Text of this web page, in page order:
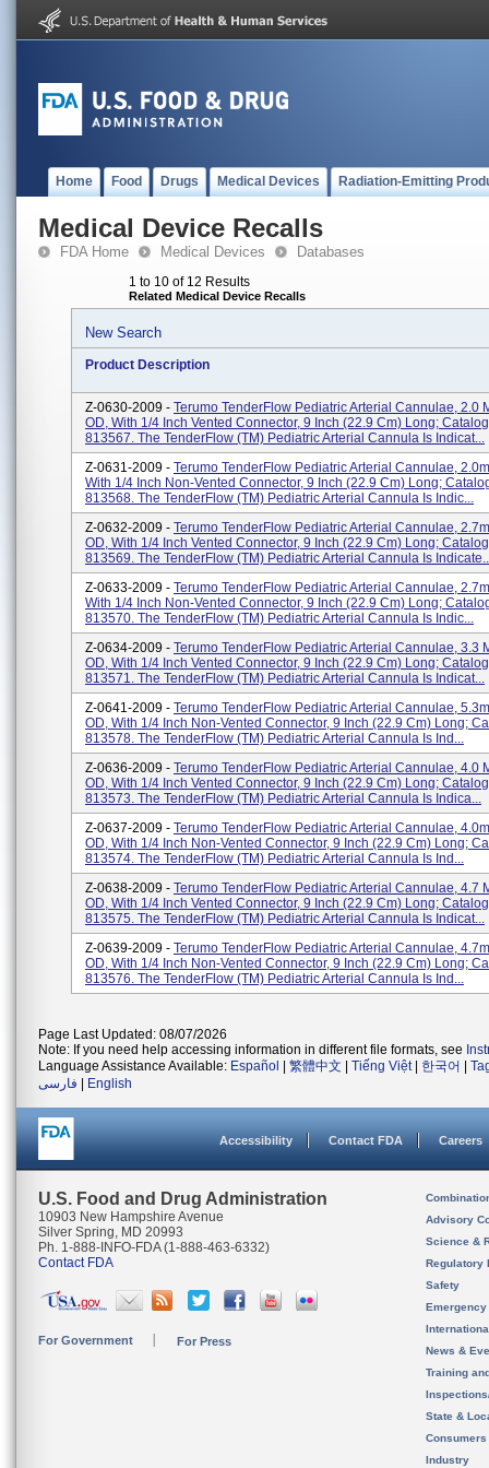
Home Food Drugs Medical Devices Radiation-Emitting
Medical Device Recalls
FDA Home Medical Devices Databases
1 to 10 of 12 Results
Related Medical Device Recalls
New Search
Product Description
Z-0630-2009 - Terumo TenderFlow Pediatric Arterial Cannulae, 2.0
OD, With 1/4 Inch Vented Connector, 9 Inch (22.9 Cm) Long;
813567. The TenderFlow (TM) Pediatric Arterial Cannula Is Indicat...
Z-0631-2009 - Terumo TenderFlow Pediatric Arterial Cannulae,
With 1/4 Inch Non-Vented Connector, 9 Inch (22.9 Cm) Long;
813568. The TenderFlow (TM) Pediatric Arterial Cannula Is Indic...
Z-0632-2009 - Terumo TenderFlow Pediatric Arterial Cannulae,
OD, With 1/4 Inch Vented Connector, 9 Inch (22.9 Cm) Long;
813569. The TenderFlow (TM) Pediatric Arterial Cannula Is
Z-0633-2009 - Terumo TenderFlow Pediatric Arterial Cannulae,
With 1/4 Inch Non-Vented Connector, 9 Inch (22.9 Cm) Long;
813570. The TenderFlow (TM) Pediatric Arterial Cannula Is Indic...
Z-0634-2009 - Terumo TenderFlow Pediatric Arterial Cannulae, 3.3
OD, With 1/4 Inch Vented Connector, 9 Inch (22.9 Cm) Long;
813571. The TenderFlow (TM) Pediatric Arterial Cannula Is Indicat...
Z-0641-2009 - Terumo TenderFlow Pediatric Arterial Cannulae,
OD, With 1/4 Inch Non-Vented Connector, 9 Inch (22.9 Cm) Long;
813578. The TenderFlow (TM) Pediatric Arterial Cannula Is Ind...
Z-0636-2009 - Terumo TenderFlow Pediatric Arterial Cannulae, 4.0
OD, With 1/4 Inch Vented Connector, 9 Inch (22.9 Cm) Long;
813573. The TenderFlow (TM) Pediatric Arterial Cannula Is Indica...
Z-0637-2009 - Terumo TenderFlow Pediatric Arterial Cannulae,
OD, With 1/4 Inch Non-Vented Connector, 9 Inch (22.9 Cm) Long;
813574. The TenderFlow (TM) Pediatric Arterial Cannula Is Ind...
Z-0638-2009 - Terumo TenderFlow Pediatric Arterial Cannulae, 4.7
OD, With 1/4 Inch Vented Connector, 9 Inch (22.9 Cm) Long;
813575. The TenderFlow (TM) Pediatric Arterial Cannula Is Indicat...
Z-0639-2009 - Terumo TenderFlow Pediatric Arterial Cannulae,
OD, With 1/4 Inch Non-Vented Connector, 9 Inch (22.9 Cm) Long;
813576. The TenderFlow (TM) Pediatric Arterial Cannula Is Ind...
Page Last Updated: 08/07/2026
Note: If you need help accessing information in different file formats, see
Language Assistance Available: Español 繁體中文 Tiếng Việt| 한국어
فارسی
English
Accessibility Contact FDA Careers
U.S. Food and Drug Administration
10903 New Hampshire Avenue
Silver Spring, MD 20993
Ph. 1-888-INFO-FDA (1-888-463-6332)
Contact FDA
For Government For Press
Advisory
Science &
Regulatory
Safety
News &
Training
State &
Consumers
Industry